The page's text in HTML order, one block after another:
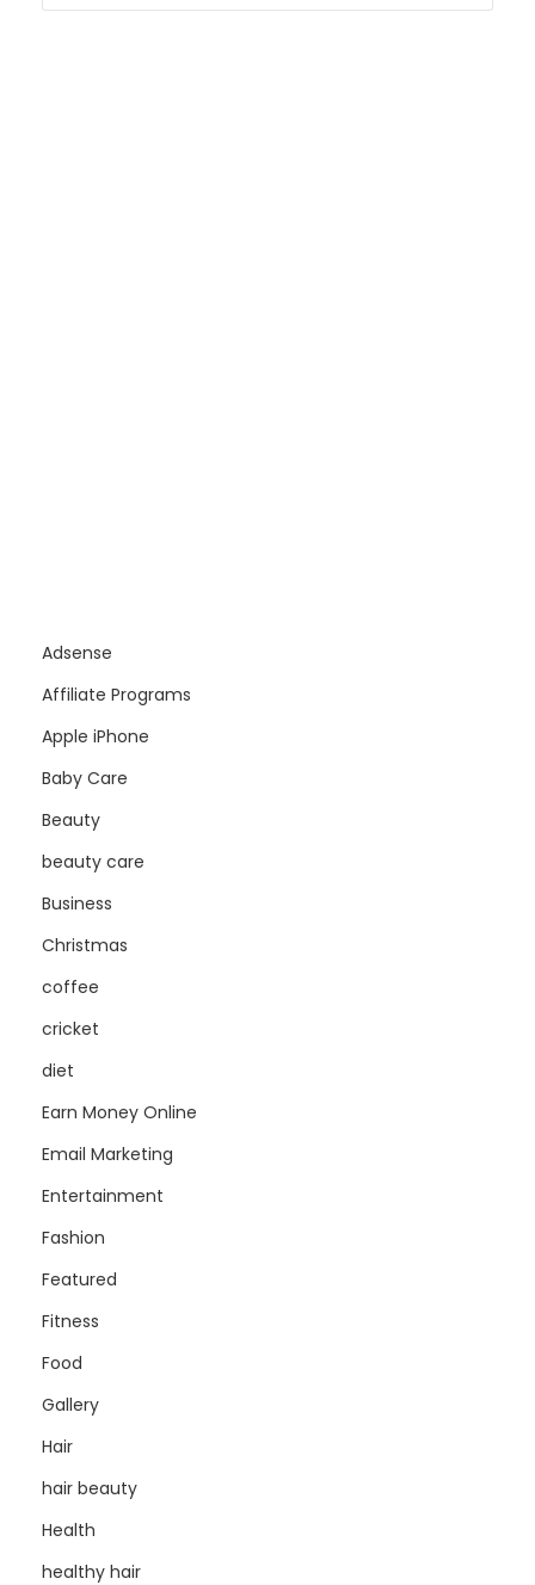
Adsense
Affiliate Programs
Apple iPhone
Baby Care
Beauty
beauty care
Business
Christmas
coffee
cricket
diet
Earn Money Online
Email Marketing
Entertainment
Fashion
Featured
Fitness
Food
Gallery
Hair
hair beauty
Health
healthy hair